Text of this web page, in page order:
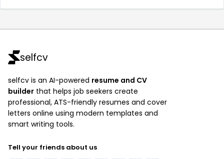
selfcv
selfcv is an AI-powered resume and CV
builder that helps job seekers create
professional, ATS-friendly resumes and cover
letters online using modern templates and
smart writing tools.
Tell your friends about us